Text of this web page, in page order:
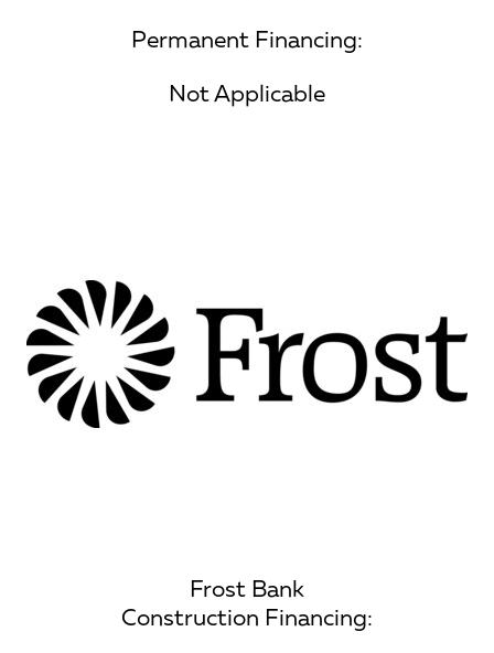
Permanent Financing:
Not Applicable
Frost Bank
Construction Financing: